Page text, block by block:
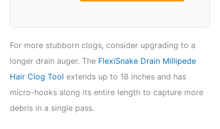
For more stubborn clogs, consider upgrading to a
longer drain auger. The FlexiSnake Drain Millipede
Hair Clog Tool extends up to 18 inches and has
micro-hooks along its entire length to capture more
debris in a single pass.